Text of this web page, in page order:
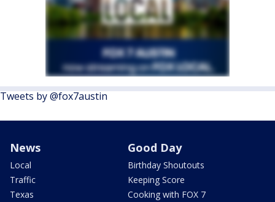
Tweets by @fox7austin
News
Local
Traffic
Texas
Good Day
Birthday Shoutouts
Keeping Score
Cooking with FOX 7